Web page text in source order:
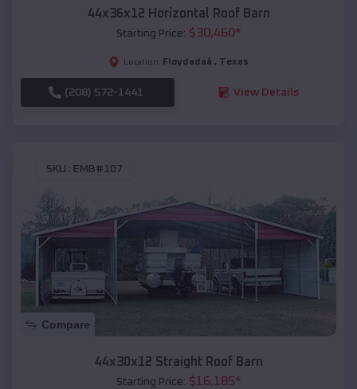
44x36x12 Horizontal Roof Barn
Starting Price: $30,460*
Location: Floydadaâ , Texas
(208) 572-1441 View Details
SKU : EMB#107
Compare
44x30x12 Straight Roof Barn
Starting Price: $16,185*